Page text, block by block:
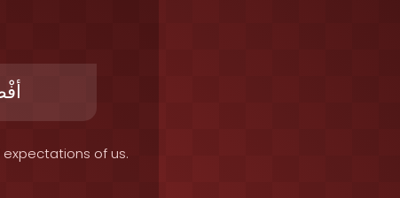
of us.